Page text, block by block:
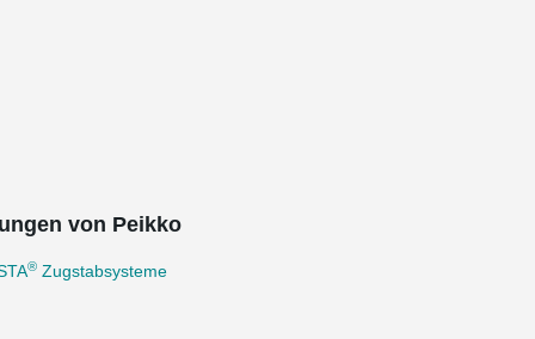
von Peikko
® Zugstabsysteme